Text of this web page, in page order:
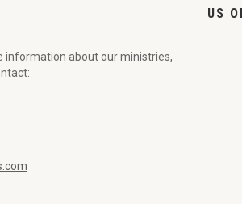
information about our ministries,
US